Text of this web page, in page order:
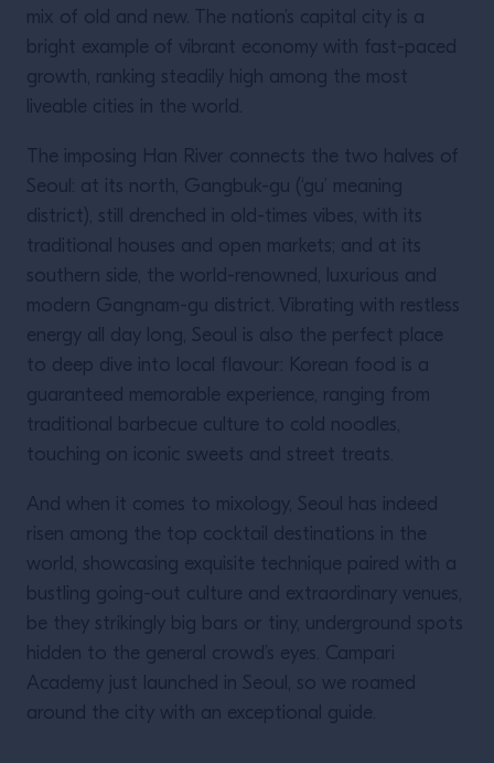
mix of old and new. The nation’s capital city is a
bright example of vibrant economy with fast-paced
growth, ranking steadily high among the most
liveable cities in the world.
The imposing Han River connects the two halves of
Seoul: at its north, Gangbuk-gu (‘gu’ meaning
district), still drenched in old-times vibes, with its
traditional houses and open markets; and at its
southern side, the world-renowned, luxurious and
modern Gangnam-gu district. Vibrating with restless
energy all day long, Seoul is also the perfect place
to deep dive into local flavour: Korean food is a
guaranteed memorable experience, ranging from
traditional barbecue culture to cold noodles,
touching on iconic sweets and street treats.
And when it comes to mixology, Seoul has indeed
risen among the top cocktail destinations in the
world, showcasing exquisite technique paired with a
bustling going-out culture and extraordinary venues,
be they strikingly big bars or tiny, underground spots
hidden to the general crowd’s eyes. Campari
Academy just launched in Seoul, so we roamed
around the city with an exceptional guide.